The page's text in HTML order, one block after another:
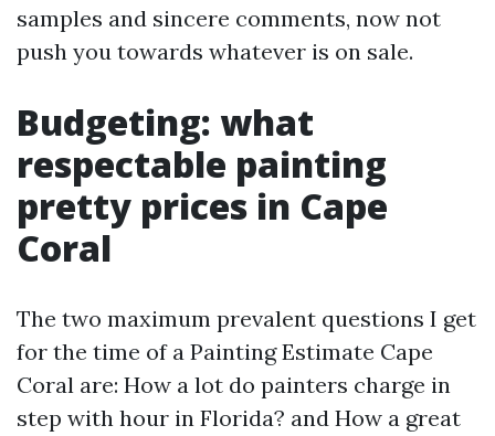
samples and sincere comments, now not
push you towards whatever is on sale.
Budgeting: what
respectable painting
pretty prices in Cape
Coral
The two maximum prevalent questions I get
for the time of a Painting Estimate Cape
Coral are: How a lot do painters charge in
step with hour in Florida? and How a great